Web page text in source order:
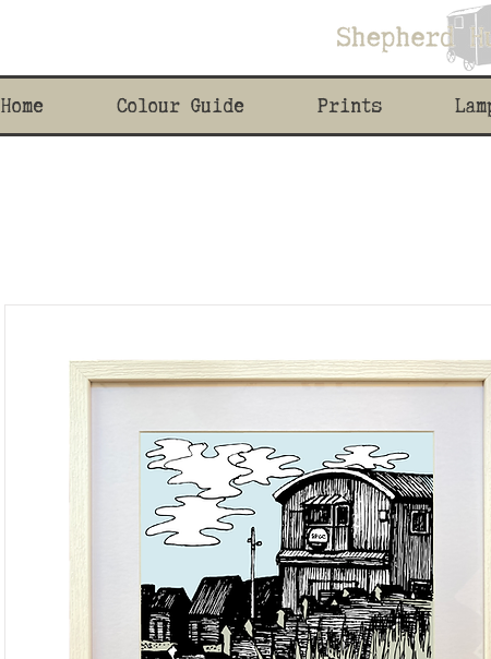
Home Colour Guide Prints